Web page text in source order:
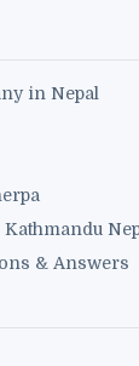
in Nepal
& Answers